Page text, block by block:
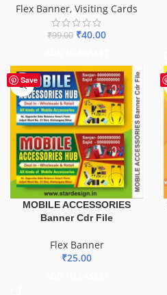
Flex Banner, Visiting Cards
₹99.00 ₹40.00
Save
MOBILE ACCESSORIES
Banner Cdr File
Flex Banner
₹25.00